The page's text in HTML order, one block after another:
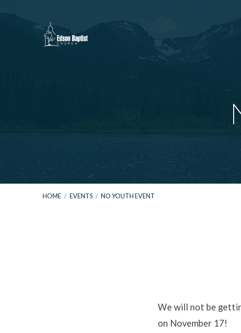
HOME / EVENTS / NO YOUTH EVENT
We will not be
on November 17!